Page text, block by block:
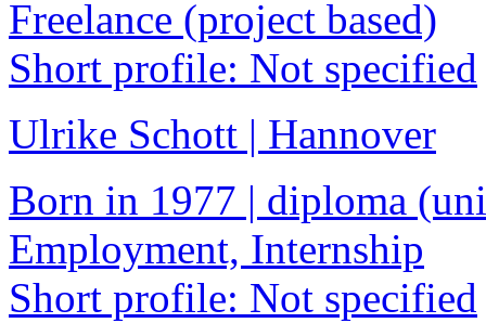
Freelance (project based)
Short profile: Not specified
Ulrike Schott | Hannover
Born in 1977 | diploma
Employment, Internship
Short profile: Not specified